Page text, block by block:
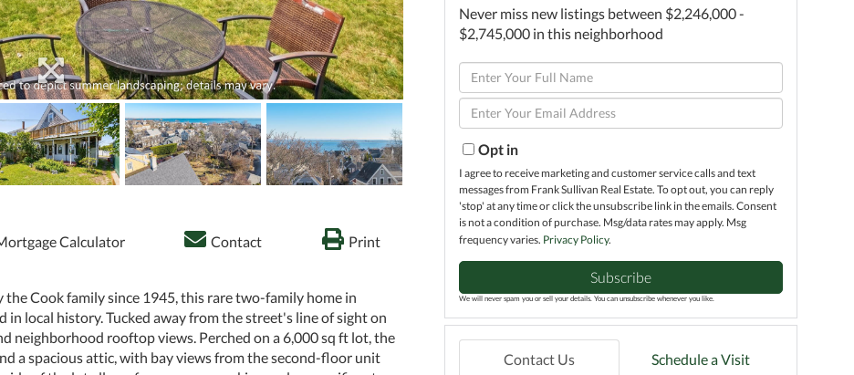
Calculator Contact Print
Cook family since 1945, this rare two-family home in
local history. Tucked away from the street's line of sight on
neighborhood rooftop views. Perched on a 6,000 sq ft lot, the
a spacious attic, with bay views from the second-floor unit
Never miss new listings between $2,246,000 -
$2,745,000 in this neighborhood
Enter
Full
Name
Enter
Your
EmailOpt in
I agree to receive marketing and customer service calls and text
messages from Frank Sullivan Real Estate. To opt out, you can reply
'stop' at any time or click the unsubscribe link in the emails. Consent
is not a condition of purchase. Msg/data rates may apply. Msg
frequency varies. Privacy Policy.
Subscribe
We will never spam you or sell your details. You can unsubscribe whenever you like.
Contact Us Schedule a Visit